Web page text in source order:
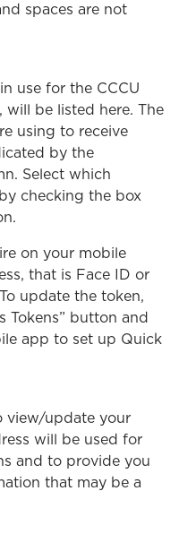
spaces are not
use for the CCCU
be listed here. The
using to receive
by the
Select which
checking the box
on your mobile
that is Face ID or
update the token,
Tokens” button and
app to set up Quick
view/update your
will be used for
and to provide you
that may be a